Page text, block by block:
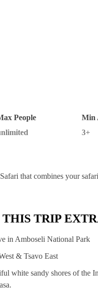
People
Min
3+
that combines your
TRIP
in Amboseli National Park
& Tsavo East
white sandy shores of the